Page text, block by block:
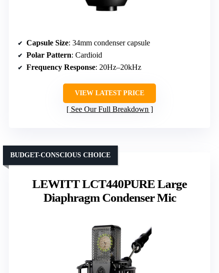
Capsule Size: 34mm condenser capsule
Polar Pattern: Cardioid
Frequency Response: 20Hz–20kHz
VIEW LATEST PRICE
See Our Full Breakdown
LEWITT LCT440PURE Large
Diaphragm Condenser Mic
BUDGET-CONSCIOUS CHOICE